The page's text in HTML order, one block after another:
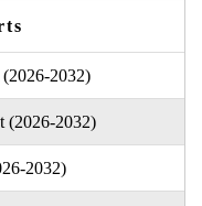
2032)
(2026-2032)
2032)